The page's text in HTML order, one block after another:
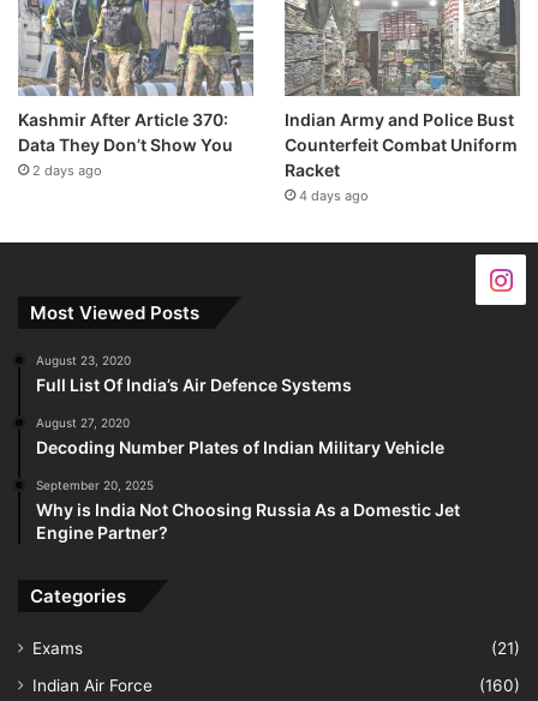
Kashmir After Article 370:
Data They Don’t Show You
2 days ago
Indian Army and Police Bust
Counterfeit Combat Uniform
Racket
4 days ago
Most Viewed Posts
August 23, 2020
Full List Of India’s Air Defence Systems
August 27, 2020
Decoding Number Plates of Indian Military Vehicle
September 20, 2025
Why is India Not Choosing Russia As a Domestic Jet
Engine Partner?
Categories
Exams
(21)
Indian Air Force
(160)